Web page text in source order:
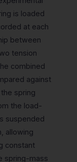
is loaded
at each
between
tension
combined
against
spring
the load-
suspended
allowing
constant
spring-mass